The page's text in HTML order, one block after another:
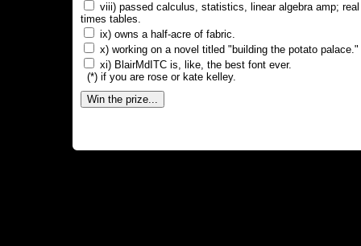
viii) passed calculus, statistics, linear algebra amp;
times tables.
ix) owns a half-acre of fabric.
x) working on a novel titled "building the potato palace."
xi) BlairMdITC is, like, the best font ever.
(*) if you are rose or kate kelley.
Win the prize...